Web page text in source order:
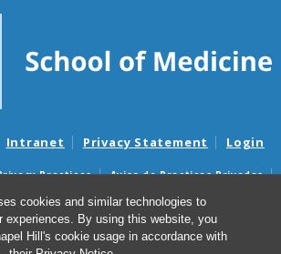
cookies and similar technologies to
experiences. By using this website, you
Hill's cookie usage in accordance with
Intranet Privacy Statement Login
Practices
Aviso de Practicas Privadas
Notice
Aviso de no Discriminacion
Billing and Good Faith Estimate Notices
sorpresas y avisos de presupuestos de